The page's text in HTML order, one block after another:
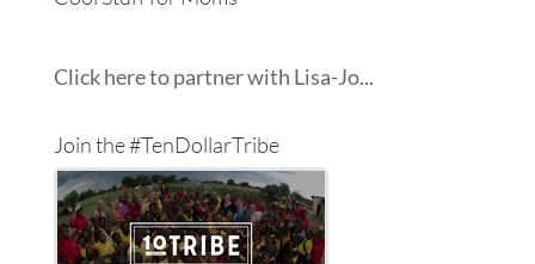
Click here to partner with Lisa-Jo...
Join the #TenDollarTribe